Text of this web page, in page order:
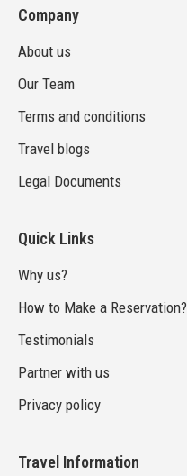
Company
About us
Our Team
Terms and conditions
Travel blogs
Legal Documents
Quick Links
Why us?
How to Make a Reservation?
Testimonials
Partner with us
Privacy policy
Travel Information